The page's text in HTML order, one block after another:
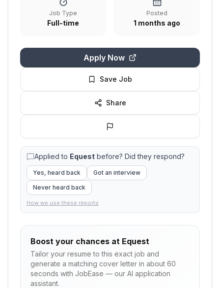
Job Type
Full-time
Posted
1 months ago
Apply Now
Save Job
Share
Applied to Equest before? Did they respond?
Yes, heard back
Got an interview
Never heard back
How we use these reports
Boost your chances at Equest
Tailor your resume to this exact job and
generate a matching cover letter in about 60
seconds with JobEase — our AI application
assistant.